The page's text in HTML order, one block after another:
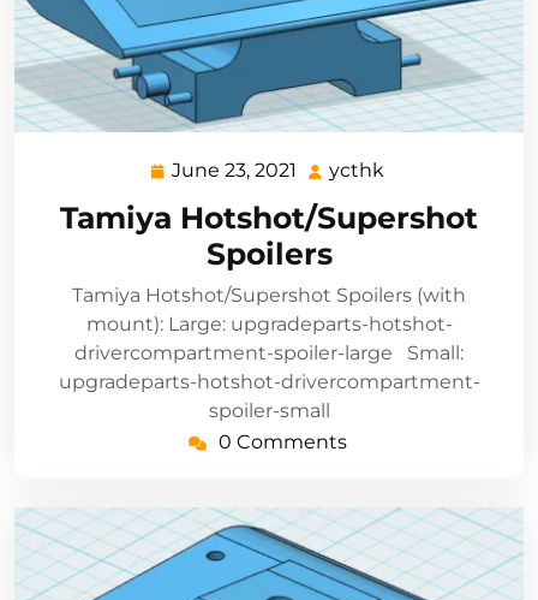
June 23, 2021
June
23,
2021
ycthk
Tamiya Hotshot/Supershot
Spoilers
Tamiya Hotshot/Supershot Spoilers (with
mount): Large: upgradeparts-hotshot-
drivercompartment-spoiler-large Small:
upgradeparts-hotshot-drivercompartment-
spoiler-small
0 Comments